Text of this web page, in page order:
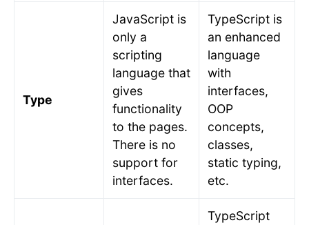
Type
JavaScript is
only a
scripting
language that
gives
functionality
to the pages.
There is no
support for
interfaces.
TypeScript is
an enhanced
language
with
interfaces,
OOP
concepts,
classes,
static typing,
etc.
TypeScript